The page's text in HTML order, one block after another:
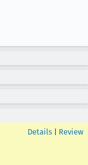
Details Review